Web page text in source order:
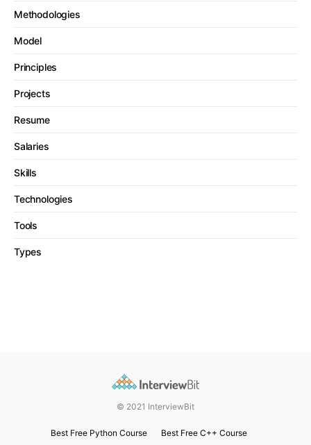
Methodologies
Model
Principles
Projects
Resume
Salaries
Skills
Technologies
Tools
Types
© 2021 InterviewBit
Best Free Python Course Best Free C++ Course